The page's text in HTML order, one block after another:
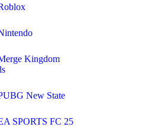
Kingdom
New State
SPORTS FC 25